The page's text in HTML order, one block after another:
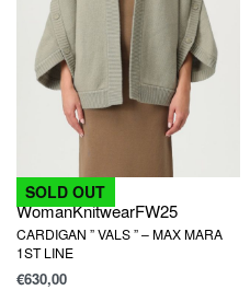
SOLD OUT
WomanKnitwearFW25
CARDIGAN ” VALS ” – MAX MARA
1ST LINE
€630,00